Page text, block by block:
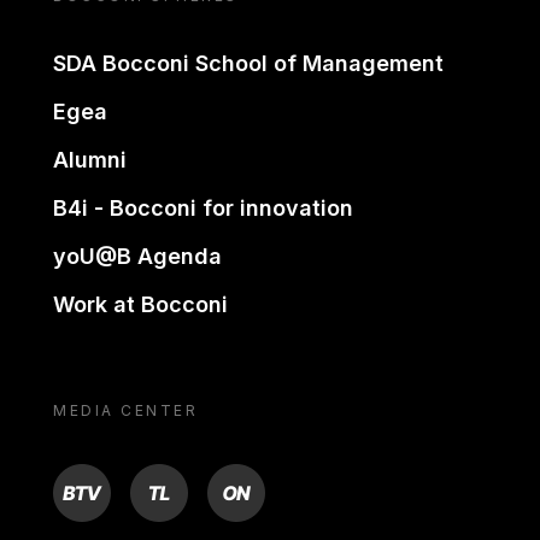
SDA Bocconi School of Management
Egea
Alumni
B4i - Bocconi for innovation
yoU@B Agenda
Work at Bocconi
MEDIA CENTER
BTV TL ON